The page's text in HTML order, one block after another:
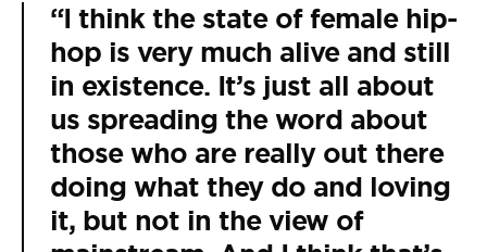
“I think the state of female hip-
hop is very much alive and still
in existence. It’s just all about
us spreading the word about
those who are really out there
doing what they do and loving
it, but not in the view of